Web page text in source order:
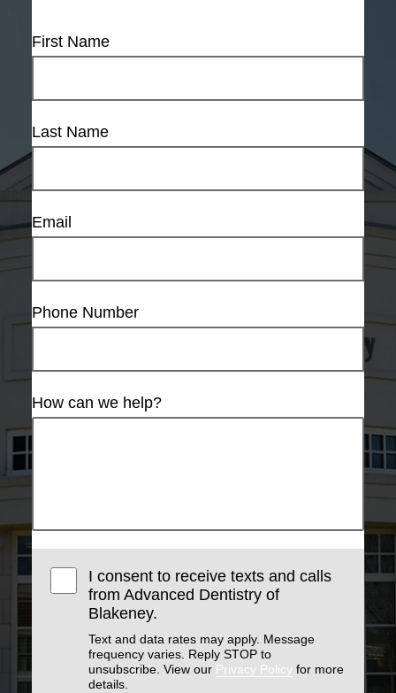
First Name
Last Name
Email
Phone Number
How can we help?
I consent to receive texts and calls
from Advanced Dentistry of
Blakeney.
Text and data rates may apply. Message
frequency varies. Reply STOP to
unsubscribe. View our Privacy Policy for more
details.